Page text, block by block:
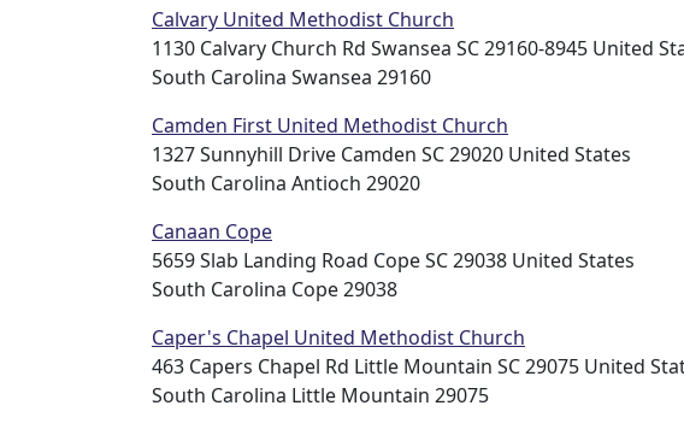
Calvary United Methodist Church
1130 Calvary Church Rd Swansea SC 29160-8945 United
South Carolina Swansea 29160
Camden First United Methodist Church
1327 Sunnyhill Drive Camden SC 29020 United States
South Carolina Antioch 29020
Canaan Cope
5659 Slab Landing Road Cope SC 29038 United States
South Carolina Cope 29038
Caper's Chapel United Methodist Church
463 Capers Chapel Rd Little Mountain SC 29075 United
South Carolina Little Mountain 29075